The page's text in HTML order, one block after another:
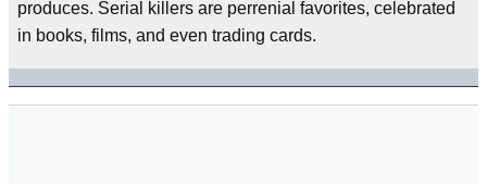
produces. Serial killers are perrenial favorites, celebrated
in books, films, and even trading cards.